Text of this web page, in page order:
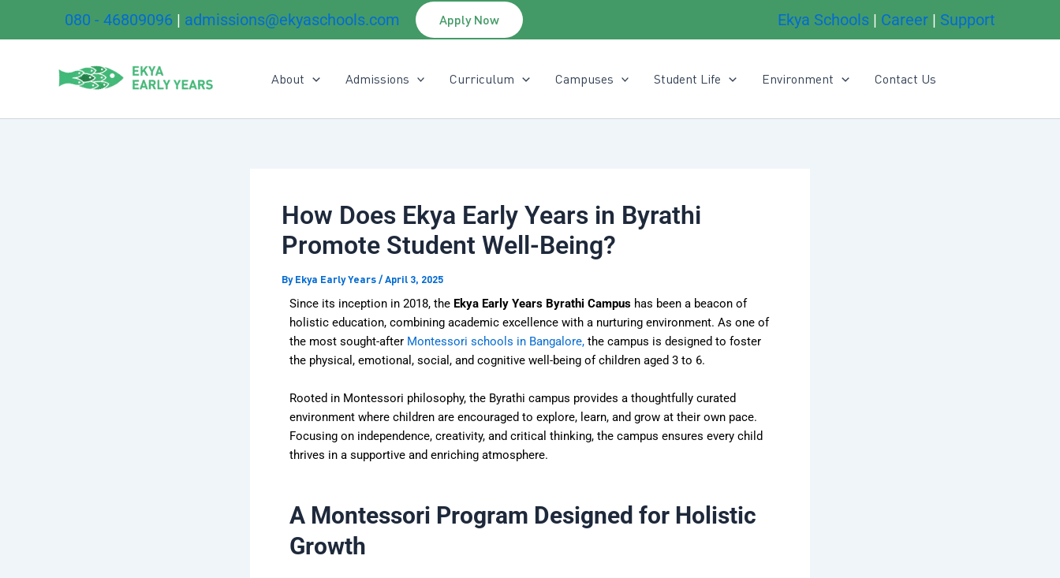
080 - 46809096 | admissions@ekyaschools.com Apply Now Ekya Schools | Career | Support
About Admissions Curriculum Campuses Student Life Environment Contact Us
How Does Ekya Early Years in Byrathi
Promote Student Well-Being?
ByEkya Early Years/April 3, 2025
Since its inception in 2018, the Ekya Early Years Byrathi Campus has been a beacon of
holistic education, combining academic excellence with a nurturing environment. As one of
the most sought-after Montessori schools in Bangalore, the campus is designed to foster
the physical, emotional, social, and cognitive well-being of children aged 3 to 6.
Rooted in Montessori philosophy, the Byrathi campus provides a thoughtfully curated
environment where children are encouraged to explore, learn, and grow at their own pace.
Focusing on independence, creativity, and critical thinking, the campus ensures every child
thrives in a supportive and enriching atmosphere.
A Montessori Program Designed for Holistic
Growth